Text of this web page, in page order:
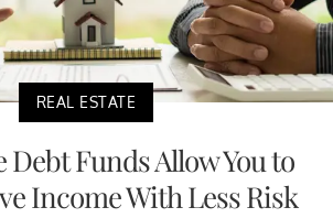
REAL ESTATE
Debt Funds Allow You to
Income With Less Risk